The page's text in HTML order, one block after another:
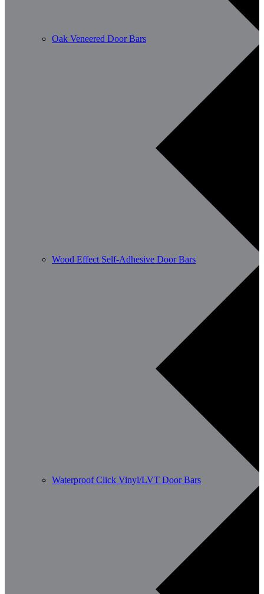
Oak Veneered Door Bars
Wood Effect Self-Adhesive Door Bars
Waterproof Click Vinyl/LVT Door Bars